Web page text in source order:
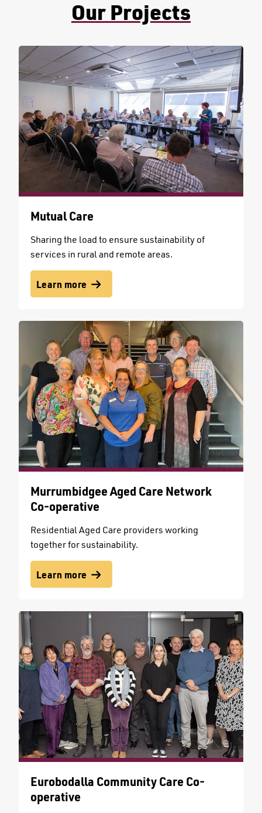
Our Projects
Mutual Care
Sharing the load to ensure sustainability of
services in rural and remote areas.
Learn more
Murrumbidgee Aged Care Network
Co-operative
Residential Aged Care providers working
together for sustainability.
Learn more
Eurobodalla Community Care Co-
operative